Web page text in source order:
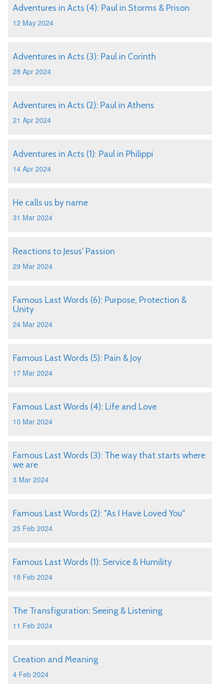
Adventures in Acts (4): Paul in Storms & Prison
12 May 2024
Adventures in Acts (3): Paul in Corinth
28 Apr 2024
Adventures in Acts (2): Paul in Athens
21 Apr 2024
Adventures in Acts (1): Paul in Philippi
14 Apr 2024
He calls us by name
31 Mar 2024
Reactions to Jesus' Passion
29 Mar 2024
Famous Last Words (6): Purpose, Protection &
Unity
24 Mar 2024
Famous Last Words (5): Pain & Joy
17 Mar 2024
Famous Last Words (4): Life and Love
10 Mar 2024
Famous Last Words (3): The way that starts where
we are
3 Mar 2024
Famous Last Words (2): "As I Have Loved You"
25 Feb 2024
Famous Last Words (1): Service & Humility
18 Feb 2024
The Transfiguration: Seeing & Listening
11 Feb 2024
Creation and Meaning
4 Feb 2024